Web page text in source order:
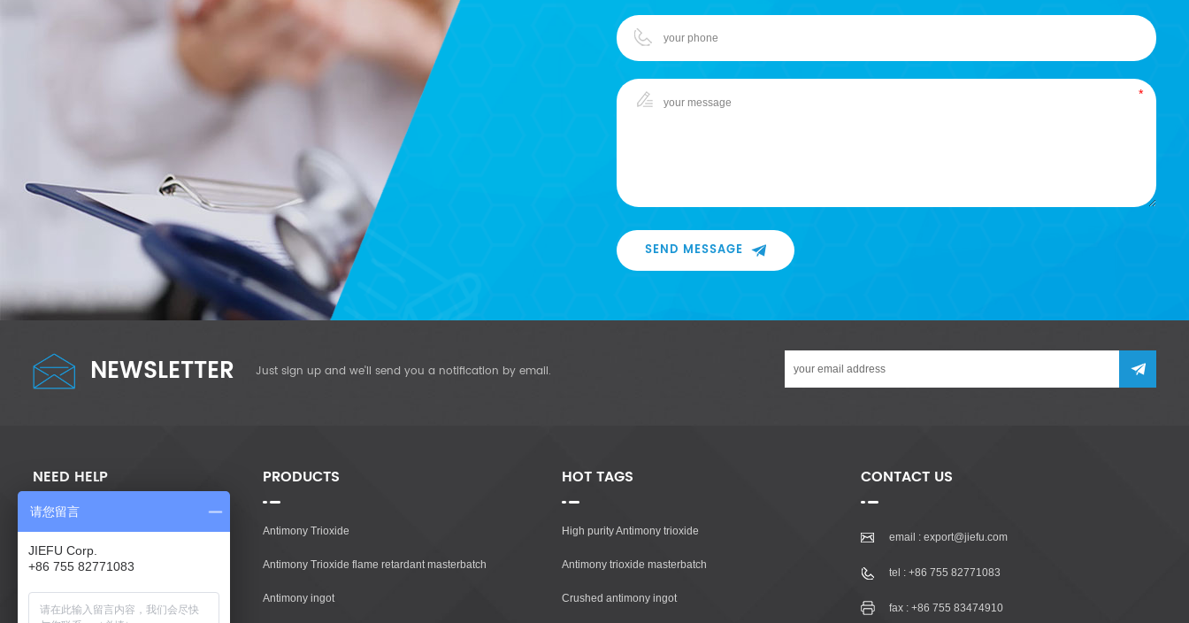
SEND MESSAGE
NEWSLETTER Just sign up and we'll send you a notification by email.
NEED HELP
Home
Products
PRODUCTS
Antimony Trioxide
Antimony Trioxide flame retardant masterbatch
Antimony ingot
HOT TAGS
High purity Antimony trioxide
Antimony trioxide masterbatch
Crushed antimony ingot
CONTACT US
email : export@jiefu.com
tel : +86 755 82771083
fax : +86 755 83474910
请您留言
JIEFU Corp.
+86 755 82771083